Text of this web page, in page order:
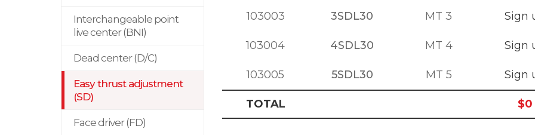
Interchangeable point
live center (BNI)
Dead center (D/C)
Easy thrust adjustment
(SD)
Face driver (FD)
103003 3SDL30 MT 3 Sign
103004 4SDL30 MT 4 Sign
103005 5SDL30 MT 5 Sign
TOTAL $0